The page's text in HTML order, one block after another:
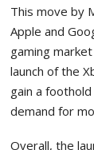
This move by
Apple and
gaming
launch of the
gain a
demand for
Overall, the